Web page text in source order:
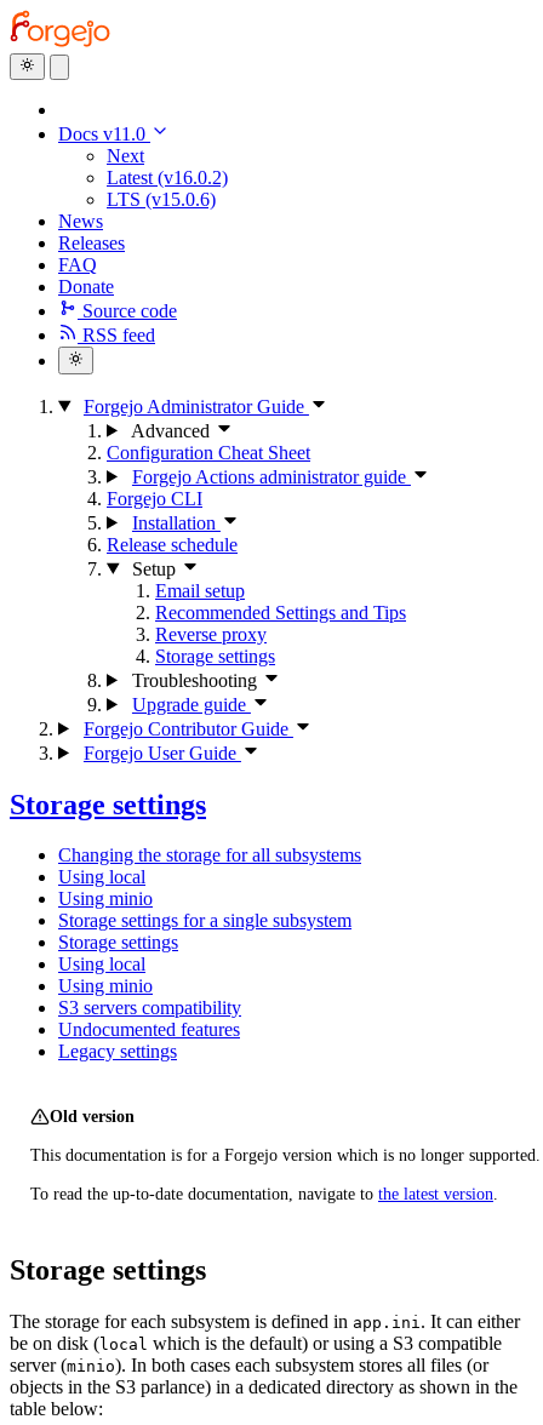
Docs v11.0
Next
Latest (v16.0.2)
LTS (v15.0.6)
News
Releases
FAQ
Donate
Source code
RSS feed
Forgejo Administrator Guide
Advanced
Configuration Cheat Sheet
Forgejo Actions administrator guide
Forgejo CLI
Installation
Release schedule
Setup
Email setup
Recommended Settings and Tips
Reverse proxy
Storage settings
Troubleshooting
Upgrade guide
Forgejo Contributor Guide
Forgejo User Guide
Storage settings
Changing the storage for all subsystems
Using local
Using minio
Storage settings for a single subsystem
Storage settings
Using local
Using minio
S3 servers compatibility
Undocumented features
Legacy settings
Old version
This documentation is for a Forgejo version which is no longer supported.
To read the up-to-date documentation, navigate to the latest version.
Storage settings
The storage for each subsystem is defined in app.ini. It can either
be on disk (local which is the default) or using a S3 compatible
server (minio). In both cases each subsystem stores all files (or
objects in the S3 parlance) in a dedicated directory as shown in the
table below: